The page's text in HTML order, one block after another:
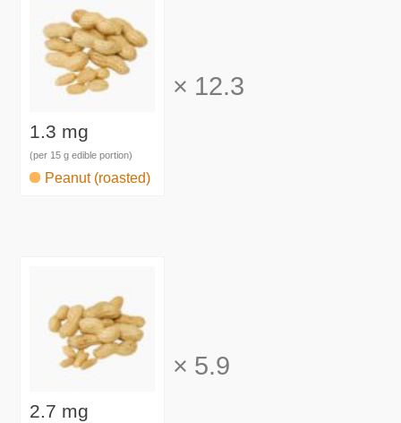
1.3 mg
(per 15 g edible portion)
Peanut (roasted)
× 12.3
2.7 mg
× 5.9